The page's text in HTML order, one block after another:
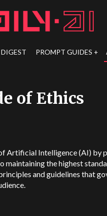
DIGEST PROMPT GUIDES
of Ethics
Artificial Intelligence (AI) by
maintaining the highest
and guidelines that